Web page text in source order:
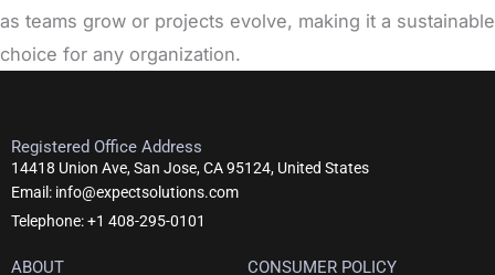
as teams grow or projects evolve, making it a sustainable
choice for any organization.
Registered Office Address
14418 Union Ave, San Jose, CA 95124, United States
Email: info@expectsolutions.com
Telephone: +1 408-295-0101
ABOUT CONSUMER POLICY